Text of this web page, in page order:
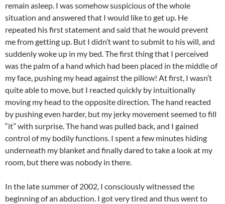
remain asleep. I was somehow suspicious of the whole
situation and answered that I would like to get up. He
repeated his first statement and said that he would prevent
me from getting up. But I didn’t want to submit to his will, and
suddenly woke up in my bed. The first thing that I perceived
was the palm of a hand which had been placed in the middle of
my face, pushing my head against the pillow! At first, I wasn’t
quite able to move, but I reacted quickly by intuitionally
moving my head to the opposite direction. The hand reacted
by pushing even harder, but my jerky movement seemed to fill
“it” with surprise. The hand was pulled back, and I gained
control of my bodily functions. I spent a few minutes hiding
underneath my blanket and finally dared to take a look at my
room, but there was nobody in there.
In the late summer of 2002, I consciously witnessed the
beginning of an abduction. I got very tired and thus went to